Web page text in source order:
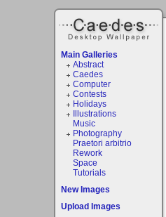
Main Galleries
Abstract
Caedes
Computer
Contests
Holidays
Illustrations
Music
Photography
Praetori arbitrio
Rework
Space
Tutorials
New Images
Upload Images